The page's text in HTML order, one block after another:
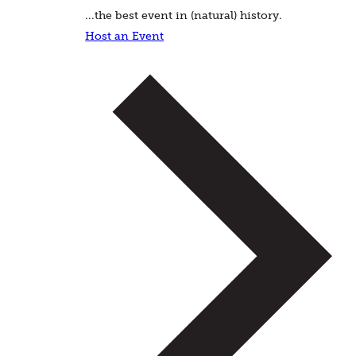
...the best event in (natural) history.
Host an Event